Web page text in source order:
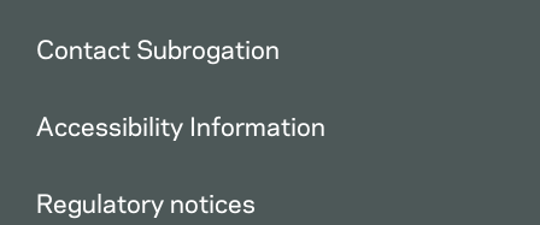
Contact Subrogation
Accessibility Information
Regulatory notices